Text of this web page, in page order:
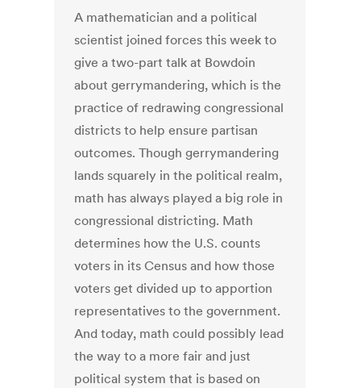
A mathematician and a political
scientist joined forces this week to
give a two-part talk at Bowdoin
about gerrymandering, which is the
practice of redrawing congressional
districts to help ensure partisan
outcomes. Though gerrymandering
lands squarely in the political realm,
math has always played a big role in
congressional districting. Math
determines how the U.S. counts
voters in its Census and how those
voters get divided up to apportion
representatives to the government.
And today, math could possibly lead
the way to a more fair and just
political system that is based on